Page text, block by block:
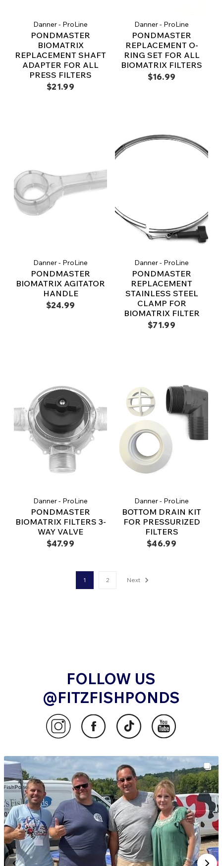
Danner - ProLine
PONDMASTER
BIOMATRIX
REPLACEMENT SHAFT
ADAPTER FOR ALL
PRESS FILTERS
$21.99
Danner - ProLine
PONDMASTER
REPLACEMENT O-
RING SET FOR ALL
BIOMATRIX FILTERS
$16.99
Danner - ProLine
PONDMASTER
BIOMATRIX AGITATOR
HANDLE
$24.99
Danner - ProLine
PONDMASTER
REPLACEMENT
STAINLESS STEEL
CLAMP FOR
BIOMATRIX FILTER
$71.99
Danner - ProLine
PONDMASTER
BIOMATRIX FILTERS 3-
WAY VALVE
$47.99
Danner - ProLine
BOTTOM DRAIN KIT
FOR PRESSURIZED
FILTERS
$46.99
1 2 Next
FOLLOW US
@FITZFISHPONDS